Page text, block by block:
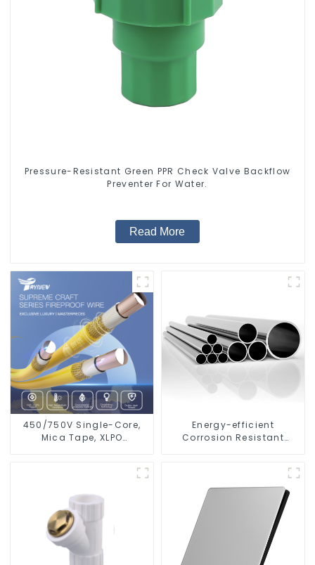
Pressure-Resistant Green PPR Check Valve Backflow
Preventer For Water.
Read More
450/750V Single-Core,
Mica Tape, XLPO
Energy-efficient
Corrosion Resistant